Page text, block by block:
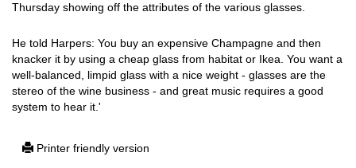
Thursday showing off the attributes of the various glasses.
He told Harpers: You buy an expensive Champagne and then
knacker it by using a cheap glass from habitat or Ikea. You want a
well-balanced, limpid glass with a nice weight - glasses are the
stereo of the wine business - and great music requires a good
system to hear it.'
Printer friendly version